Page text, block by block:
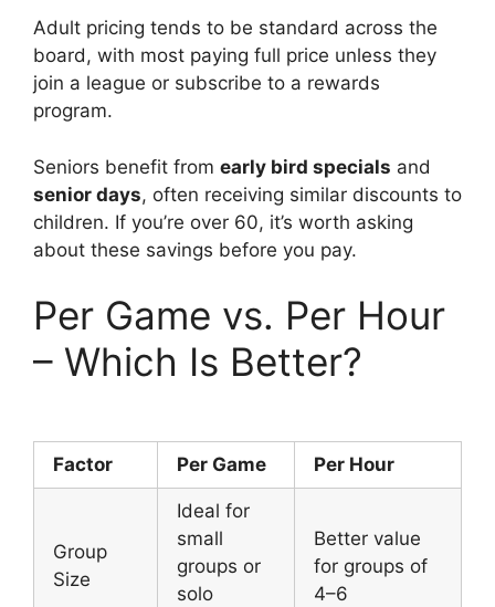
Adult pricing tends to be standard across the
board, with most paying full price unless they
join a league or subscribe to a rewards
program.
Seniors benefit from early bird specials and
senior days, often receiving similar discounts to
children. If you’re over 60, it’s worth asking
about these savings before you pay.
Per Game vs. Per Hour
– Which Is Better?
Factor Per Game Per Hour
Group
Size
Ideal for
small
groups or
solo
Better value
for groups of
4–6